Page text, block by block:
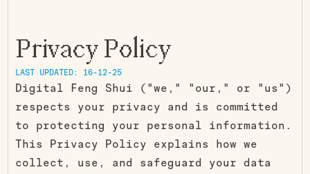
Privacy Policy
LAST UPDATED: 16-12-25
Digital Feng Shui ("we," "our," or "us")
respects your privacy and is committed
to protecting your personal information.
This Privacy Policy explains how we
collect, use, and safeguard your data